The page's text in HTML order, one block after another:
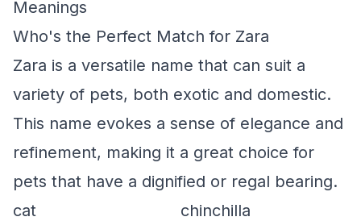
Meanings
Who's the Perfect Match for Zara
Zara is a versatile name that can suit a
variety of pets, both exotic and domestic.
This name evokes a sense of elegance and
refinement, making it a great choice for
pets that have a dignified or regal bearing.
cat
chinchilla